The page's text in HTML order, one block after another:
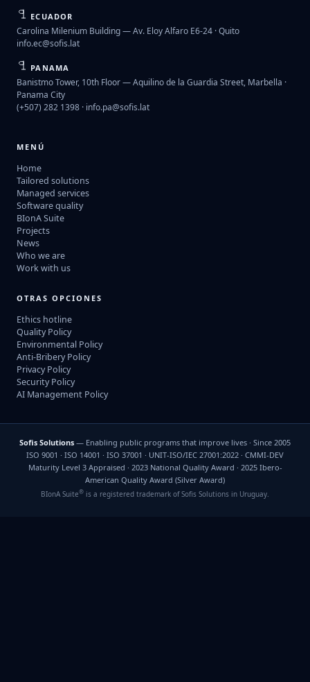
ECUADOR
Carolina Milenium Building — Av. Eloy Alfaro E6-24 · Quito
info.ec@sofis.lat
PANAMA
Banistmo Tower, 10th Floor — Aquilino de la Guardia Street, Marbella ·
Panama City
(+507) 282 1398 · info.pa@sofis.lat
MENÚ
Home
Tailored solutions
Managed services
Software quality
BIonA Suite
Projects
News
Who we are
Work with us
OTRAS OPCIONES
Ethics hotline
Quality Policy
Environmental Policy
Anti-Bribery Policy
Privacy Policy
Security Policy
AI Management Policy
Sofis Solutions — Enabling public programs that improve lives · Since 2005
ISO 9001 · ISO 14001 · ISO 37001 · UNIT-ISO/IEC 27001:2022 · CMMI-DEV
Maturity Level 3 Appraised · 2023 National Quality Award · 2025 Ibero-
American Quality Award (Silver Award)
BIonA Suite® is a registered trademark of Sofis Solutions in Uruguay.